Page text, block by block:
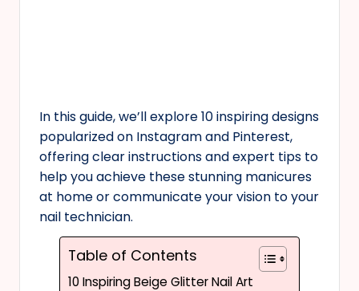
In this guide, we’ll explore 10 inspiring designs
popularized on Instagram and Pinterest,
offering clear instructions and expert tips to
help you achieve these stunning manicures
at home or communicate your vision to your
nail technician.
Table of Contents
10 Inspiring Beige Glitter Nail Art